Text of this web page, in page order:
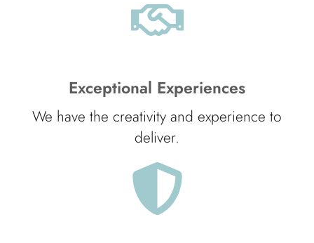
Exceptional Experiences
We have the creativity and experience to
deliver.